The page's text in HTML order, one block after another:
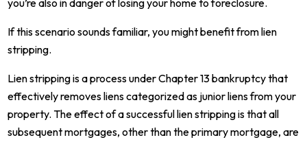
you’re also in danger of losing your home to foreclosure.
If this scenario sounds familiar, you might benefit from lien
stripping.
Lien stripping is a process under Chapter 13 bankruptcy that
effectively removes liens categorized as junior liens from your
property. The effect of a successful lien stripping is that all
subsequent mortgages, other than the primary mortgage, are